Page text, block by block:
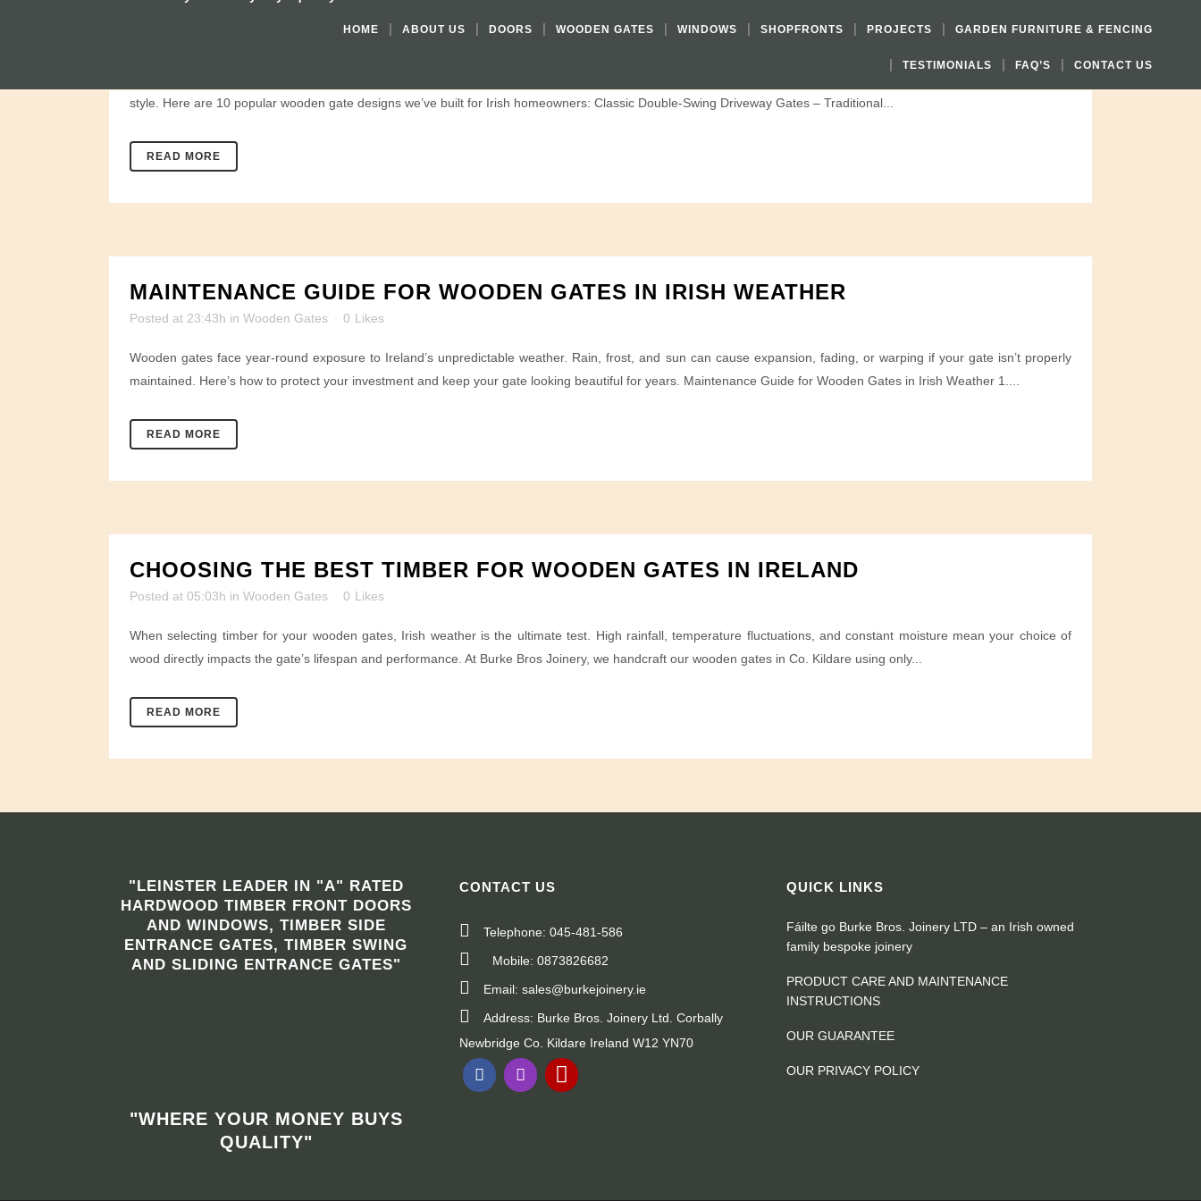
HOME ABOUT US DOORS WOODEN GATES WINDOWS SHOPFRONTS PROJECTS GARDEN FURNITURE & FENCING
TESTIMONIALS FAQ’S CONTACT US
style. Here are 10 popular wooden gate designs we’ve built for Irish homeowners: Classic Double-Swing Driveway Gates – Traditional...
READ MORE
MAINTENANCE GUIDE FOR WOODEN GATES IN IRISH WEATHER
Posted at 23:43h in Wooden Gates 0 Likes
Wooden gates face year-round exposure to Ireland’s unpredictable weather. Rain, frost, and sun can cause expansion, fading, or warping if your gate isn’t properly
maintained. Here’s how to protect your investment and keep your gate looking beautiful for years. Maintenance Guide for Wooden Gates in Irish Weather 1....
READ MORE
CHOOSING THE BEST TIMBER FOR WOODEN GATES IN IRELAND
Posted at 05:03h in Wooden Gates 0 Likes
When selecting timber for your wooden gates, Irish weather is the ultimate test. High rainfall, temperature fluctuations, and constant moisture mean your choice of
wood directly impacts the gate’s lifespan and performance. At Burke Bros Joinery, we handcraft our wooden gates in Co. Kildare using only...
READ MORE
"LEINSTER LEADER IN "A" RATED
HARDWOOD TIMBER FRONT DOORS
AND WINDOWS, TIMBER SIDE
ENTRANCE GATES, TIMBER SWING
AND SLIDING ENTRANCE GATES"
"WHERE YOUR MONEY BUYS
QUALITY"
CONTACT US
Telephone: 045-481-586
Mobile: 0873826682
Email: sales@burkejoinery.ie
Address: Burke Bros. Joinery Ltd. Corbally
Newbridge Co. Kildare Ireland W12 YN70
QUICK LINKS
Fáilte go Burke Bros. Joinery LTD – an Irish owned
family bespoke joinery
PRODUCT CARE AND MAINTENANCE
INSTRUCTIONS
OUR GUARANTEE
OUR PRIVACY POLICY